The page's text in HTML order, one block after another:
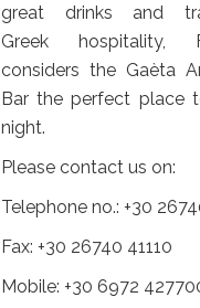
great drinks and
Greek hospitality,
considers the Gaèta
Bar the perfect place
night.
Please contact us on:
Telephone no.: +30
Fax: +30 26740 41110
Mobile: +30 6972